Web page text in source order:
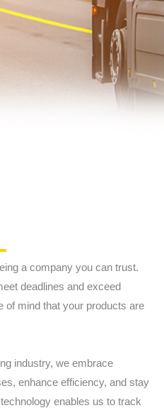
a company you can trust.
deadlines and exceed
of mind that your products are
industry, we embrace
enhance efficiency, and stay
enables us to track